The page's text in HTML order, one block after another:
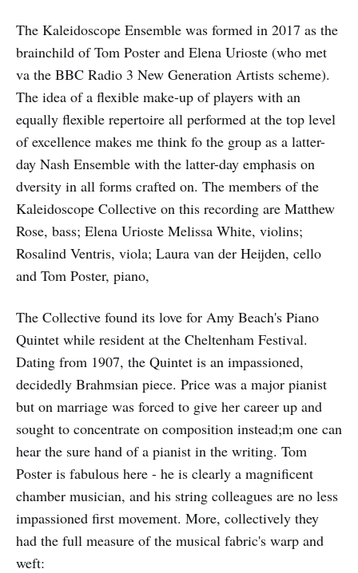
The Kaleidoscope Ensemble was formed in 2017 as the
brainchild of Tom Poster and Elena Urioste (who met
va the BBC Radio 3 New Generation Artists scheme).
The idea of a flexible make-up of players with an
equally flexible repertoire all performed at the top level
of excellence makes me think fo the group as a latter-
day Nash Ensemble with the latter-day emphasis on
dversity in all forms crafted on. The members of the
Kaleidoscope Collective on this recording are Matthew
Rose, bass; Elena Urioste Melissa White, violins;
Rosalind Ventris, viola; Laura van der Heijden, cello
and Tom Poster, piano,
The Collective found its love for Amy Beach's Piano
Quintet while resident at the Cheltenham Festival.
Dating from 1907, the Quintet is an impassioned,
decidedly Brahmsian piece. Price was a major pianist
but on marriage was forced to give her career up and
sought to concentrate on composition instead;m one can
hear the sure hand of a pianist in the writing. Tom
Poster is fabulous here - he is clearly a magnificent
chamber musician, and his string colleagues are no less
impassioned first movement. More, collectively they
had the full measure of the musical fabric's warp and
weft: